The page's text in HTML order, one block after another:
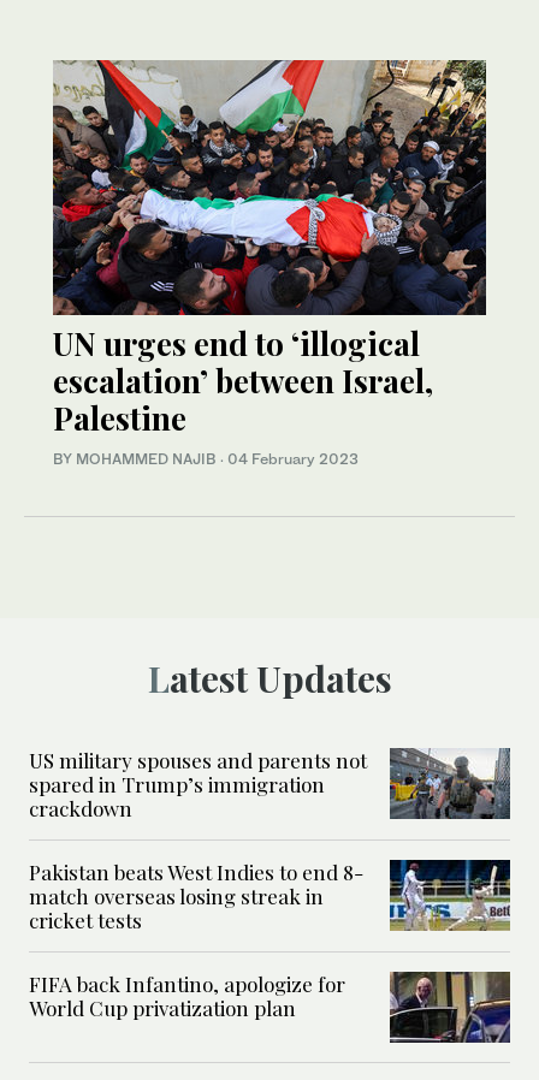
UN urges end to ‘illogical
escalation’ between Israel,
Palestine
BY MOHAMMED NAJIB · 04 February 2023
Latest Updates
US military spouses and parents not
spared in Trump’s immigration
crackdown
Pakistan beats West Indies to end 8-
match overseas losing streak in
cricket tests
FIFA back Infantino, apologize for
World Cup privatization plan